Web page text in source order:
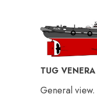
TUG
General view.